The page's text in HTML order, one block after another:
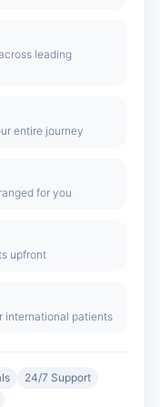
leading
entire journey
for you
upfront
international patients
24/7 Support